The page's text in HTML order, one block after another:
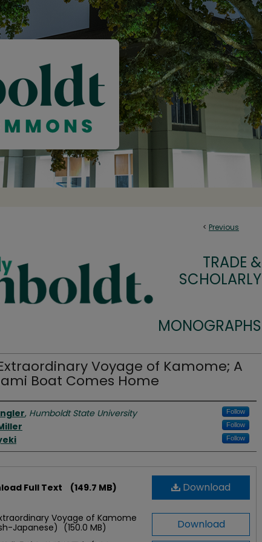
< Previous
TRADE &
SCHOLARLY
MONOGRAPHS
Voyage of Kamome; A
Boat Comes Home
, Humboldt State University Follow
Follow
Follow
Download
Full Text (149.7 MB)
Download
Voyage of Kamome
Japanese) (150.0 MB)